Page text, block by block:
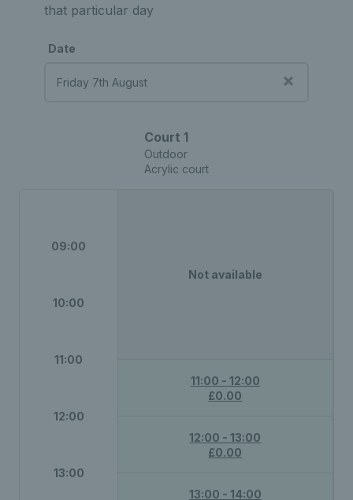
that particular day
Date
Court 1
Outdoor
Acrylic court
09:00
10:00
11:00
12:00
13:00
Not available
11:00 - 12:00
£0.00
12:00 - 13:00
£0.00
13:00 - 14:00